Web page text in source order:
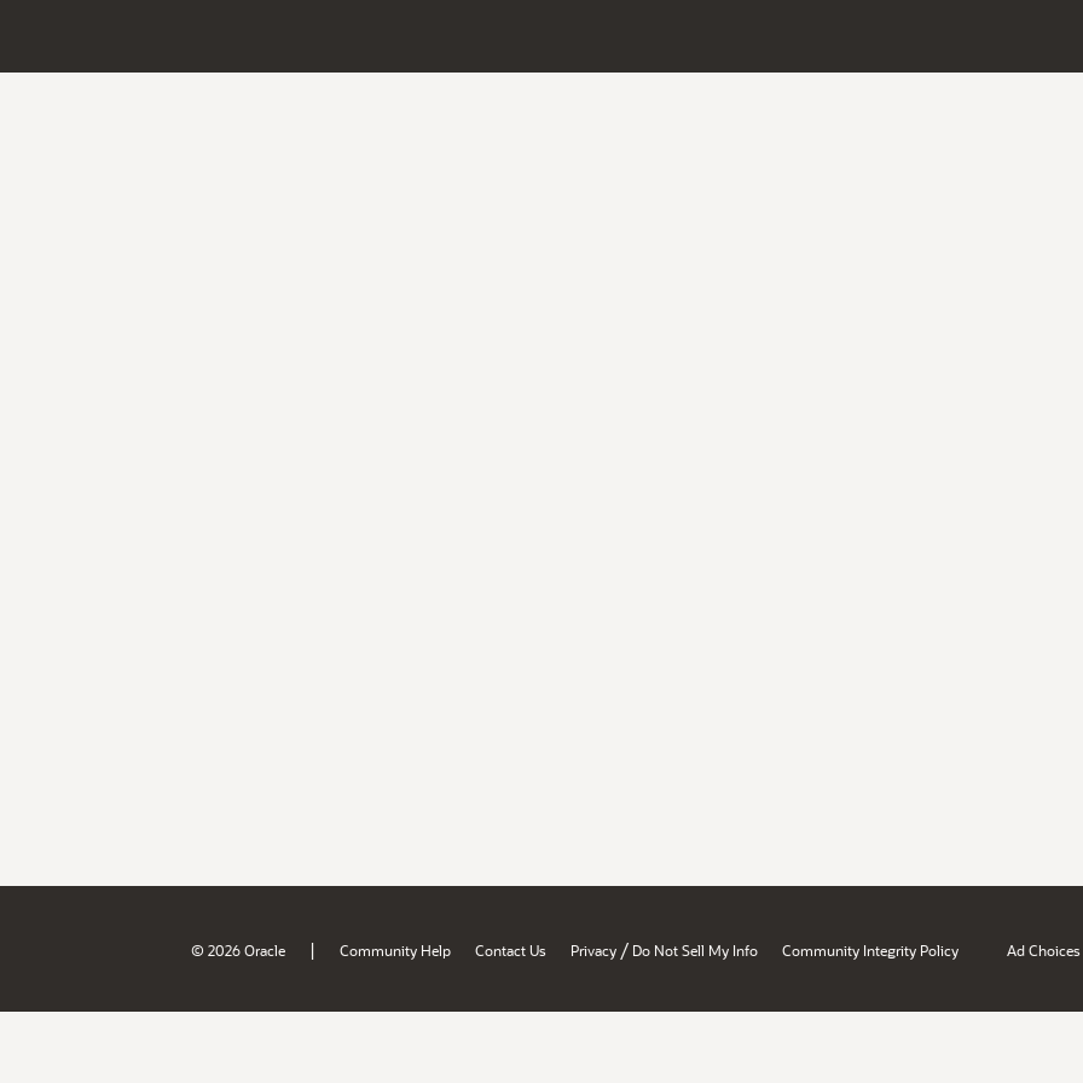
© 2026 Oracle | Community Help Contact Us Privacy / Do Not Sell My Info Community Integrity Policy Ad Choices